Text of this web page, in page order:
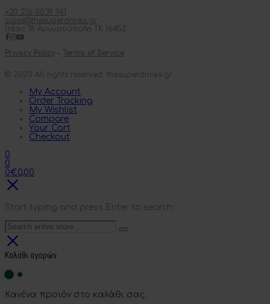
+30 216 0039 941
sales@thesuperdrinks.gr
Ιτέας 18 Αργυρούπολη ΤΚ 16452
Privacy Policy – Terms of Service
© 2020 All rights reserved. thesuperdrinks.gr
My Account
Order Tracking
My Wishlist
Compare
Your Cart
Checkout
0
0
0€0,00
Start typing and press Enter to search
Καλάθι αγορών
Κανένα προϊόν στο καλάθι σας.